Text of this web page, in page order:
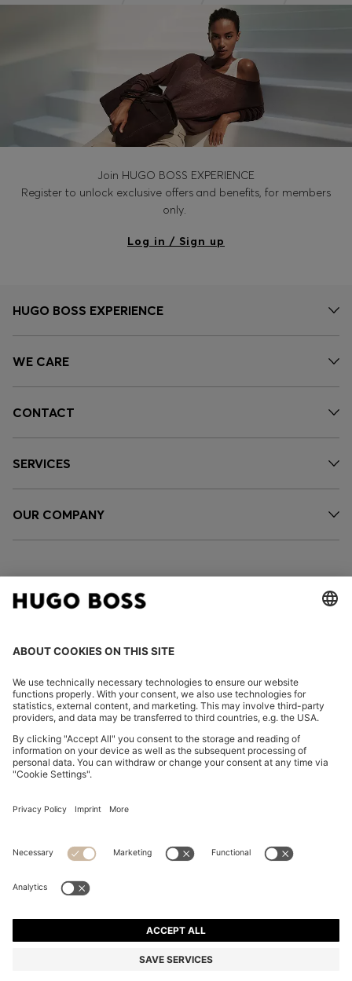
Join HUGO BOSS EXPERIENCE
Register to unlock exclusive offers and benefits, for members
only.
Log in / Sign up
HUGO BOSS EXPERIENCE
WE CARE
CONTACT
SERVICES
OUR COMPANY
FOLLOW US
Declare Withdrawal
Privacy Statement HUGO BOSS EXPERIENCE
© 2026 HUGO BOSS All rights reserved.